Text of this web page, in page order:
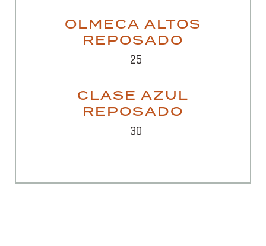
OLMECA ALTOS
REPOSADO
25
CLASE AZUL
REPOSADO
30